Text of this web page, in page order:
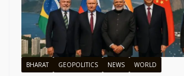
BHARAT GEOPOLITICS NEWS WORLD